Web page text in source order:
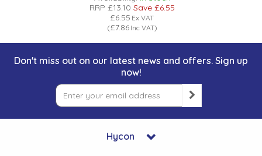
RRP £13.10 Save £6.55
£6.55 Ex VAT
(£7.86 Inc VAT)
Don't miss out on our latest news and offers. Sign up
now!
Hycon